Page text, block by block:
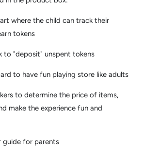
where the child can track their
tokens
to "deposit" unspent tokens
to have fun playing store like adults
to determine the price of items,
make the experience fun and
guide for parents